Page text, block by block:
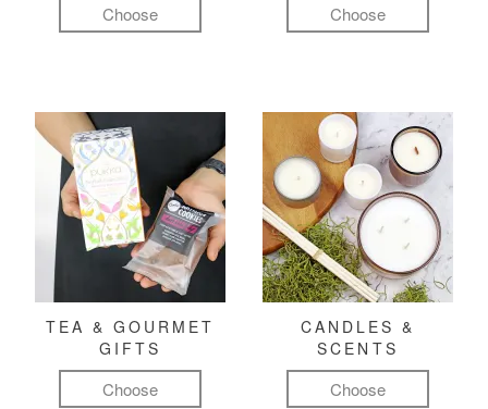
Choose Choose
TEA & GOURMET
GIFTS
Choose
CANDLES &
SCENTS
Choose